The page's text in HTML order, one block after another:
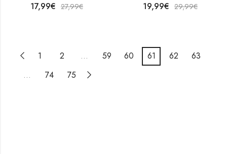
17,99€ 27,99€ 19,99€ 29,99€
1 2 … 59 60 61 62
63
…
74 75